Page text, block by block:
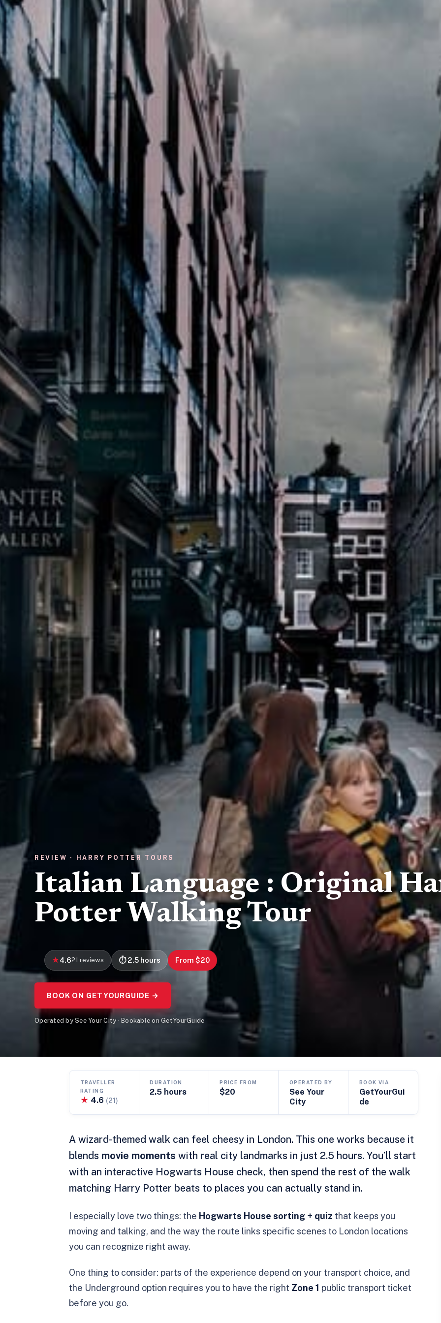
REVIEW · HARRY POTTER TOURS
Italian Language : Original
Potter Walking Tour
4.621 reviews 2.5 hours From $20
BOOK ON GETYOURGUIDE →
Operated by See Your City · Bookable on GetYourGuide
TRAVELLER
RATING
★ 4.6 (21)
DURATION
2.5 hours
PRICE FROM
$20
OPERATED BY
See Your
City
BOOK VIA
GetYourGui
de
A wizard-themed walk can feel cheesy in London. This one works because it
blends movie moments with real city landmarks in just 2.5 hours. You’ll start
with an interactive Hogwarts House check, then spend the rest of the walk
matching Harry Potter beats to places you can actually stand in.
I especially love two things: the Hogwarts House sorting + quiz that keeps you
moving and talking, and the way the route links specific scenes to London locations
you can recognize right away.
One thing to consider: parts of the experience depend on your transport choice, and
the Underground option requires you to have the right Zone 1 public transport ticket
before you go.